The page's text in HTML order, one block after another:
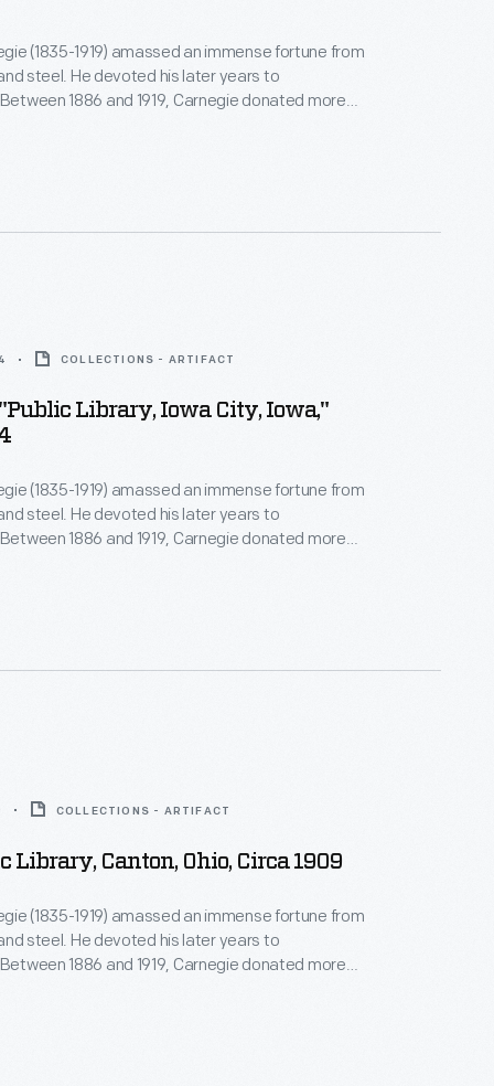
(1835-1919) amassed an immense fortune from
steel. He devoted his later years to
1886 and 1919, Carnegie donated more
COLLECTIONS - ARTIFACT
Library, Iowa City, Iowa,"
(1835-1919) amassed an immense fortune from
steel. He devoted his later years to
1886 and 1919, Carnegie donated more
COLLECTIONS - ARTIFACT
Library, Canton, Ohio, Circa 1909
(1835-1919) amassed an immense fortune from
steel. He devoted his later years to
1886 and 1919, Carnegie donated more